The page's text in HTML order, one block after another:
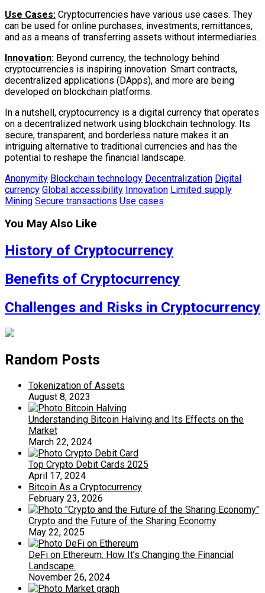
Use Cases: Cryptocurrencies have various use cases. They
can be used for online purchases, investments, remittances,
and as a means of transferring assets without intermediaries.
Innovation: Beyond currency, the technology behind
cryptocurrencies is inspiring innovation. Smart contracts,
decentralized applications (DApps), and more are being
developed on blockchain platforms.
In a nutshell, cryptocurrency is a digital currency that operates
on a decentralized network using blockchain technology. Its
secure, transparent, and borderless nature makes it an
intriguing alternative to traditional currencies and has the
potential to reshape the financial landscape.
Anonymity Blockchain technology Decentralization Digital
currency Global accessibility Innovation Limited supply
Mining Secure transactions Use cases
You May Also Like
History of Cryptocurrency
Benefits of Cryptocurrency
Challenges and Risks in Cryptocurrency
Random Posts
Tokenization of Assets
August 8, 2023
Understanding Bitcoin Halving and Its Effects on the
Market
March 22, 2024
Top Crypto Debit Cards 2025
April 17, 2024
Bitcoin As a Cryptocurrency
February 23, 2026
Crypto and the Future of the Sharing Economy
May 22, 2025
DeFi on Ethereum: How It’s Changing the Financial
Landscape.
November 26, 2024